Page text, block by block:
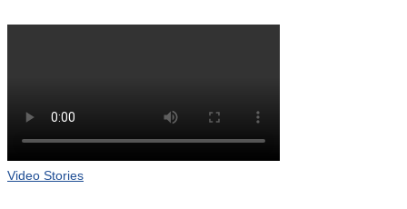
Video Stories